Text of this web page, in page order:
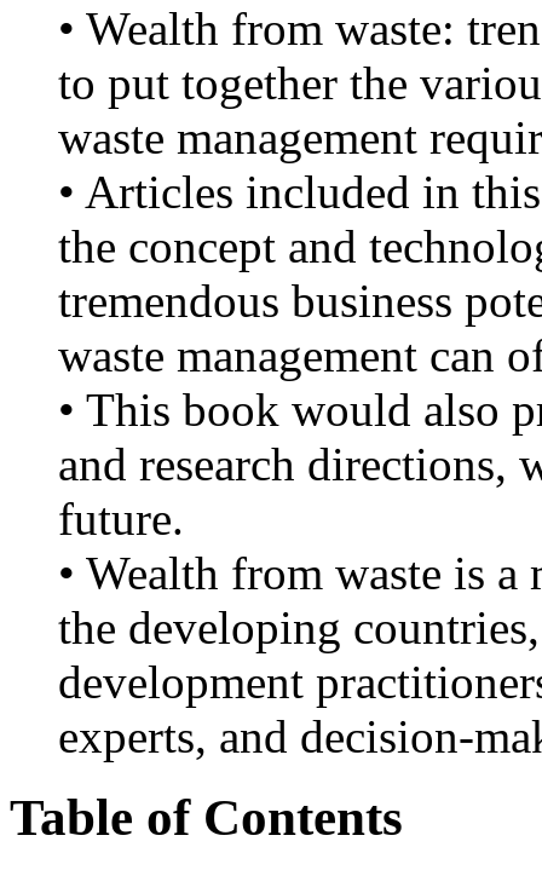
• Wealth from waste:
to put together the
waste management
• Articles included in
the concept and
tremendous business
waste management can
• This book would also
and research directions,
future.
• Wealth from waste is
the developing
development
experts, and decision-
Table of Contents